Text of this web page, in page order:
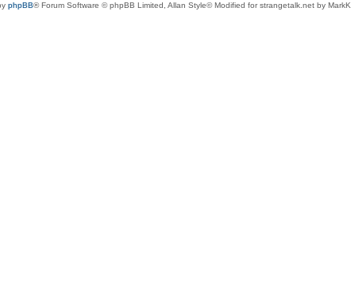
phpBB® Forum Software © phpBB Limited , Allan Style© Modified for strangetalk.net by MarkK